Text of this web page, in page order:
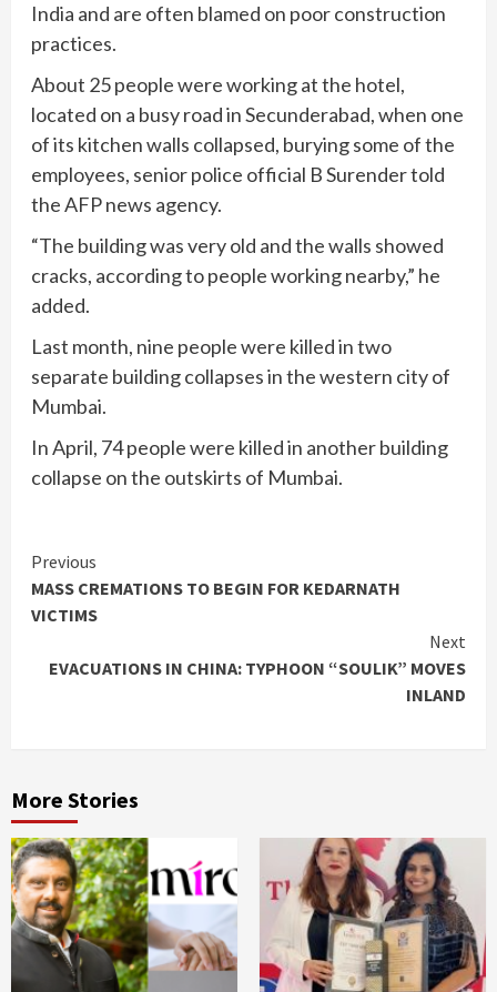
India and are often blamed on poor construction
practices.
About 25 people were working at the hotel,
located on a busy road in Secunderabad, when one
of its kitchen walls collapsed, burying some of the
employees, senior police official B Surender told
the AFP news agency.
“The building was very old and the walls showed
cracks, according to people working nearby,” he
added.
Last month, nine people were killed in two
separate building collapses in the western city of
Mumbai.
In April, 74 people were killed in another building
collapse on the outskirts of Mumbai.
Continue
Reading
Previous
MASS CREMATIONS TO BEGIN FOR KEDARNATH
VICTIMS
Next
EVACUATIONS IN CHINA: TYPHOON “SOULIK” MOVES
INLAND
More Stories